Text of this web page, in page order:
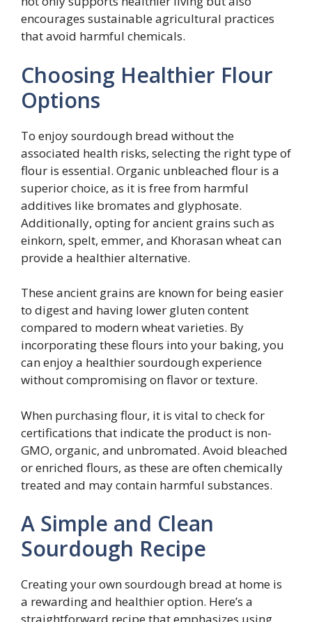
encourages sustainable agricultural practices
that avoid harmful chemicals.
Choosing Healthier Flour
Options
To enjoy sourdough bread without the
associated health risks, selecting the right type of
flour is essential. Organic unbleached flour is a
superior choice, as it is free from harmful
additives like bromates and glyphosate.
Additionally, opting for ancient grains such as
einkorn, spelt, emmer, and Khorasan wheat can
provide a healthier alternative.
These ancient grains are known for being easier
to digest and having lower gluten content
compared to modern wheat varieties. By
incorporating these flours into your baking, you
can enjoy a healthier sourdough experience
without compromising on flavor or texture.
When purchasing flour, it is vital to check for
certifications that indicate the product is non-
GMO, organic, and unbromated. Avoid bleached
or enriched flours, as these are often chemically
treated and may contain harmful substances.
A Simple and Clean
Sourdough Recipe
Creating your own sourdough bread at home is
a rewarding and healthier option. Here’s a